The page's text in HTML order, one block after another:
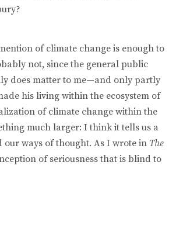
of climate change is enough to
not, since the general public
does matter to me—and only partly
his living within the ecosystem of
of climate change within the
much larger: I think it tells us a
ways of thought. As I wrote in The
of seriousness that is blind to